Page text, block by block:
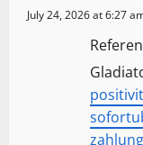
July 24, 2026 at 6:27